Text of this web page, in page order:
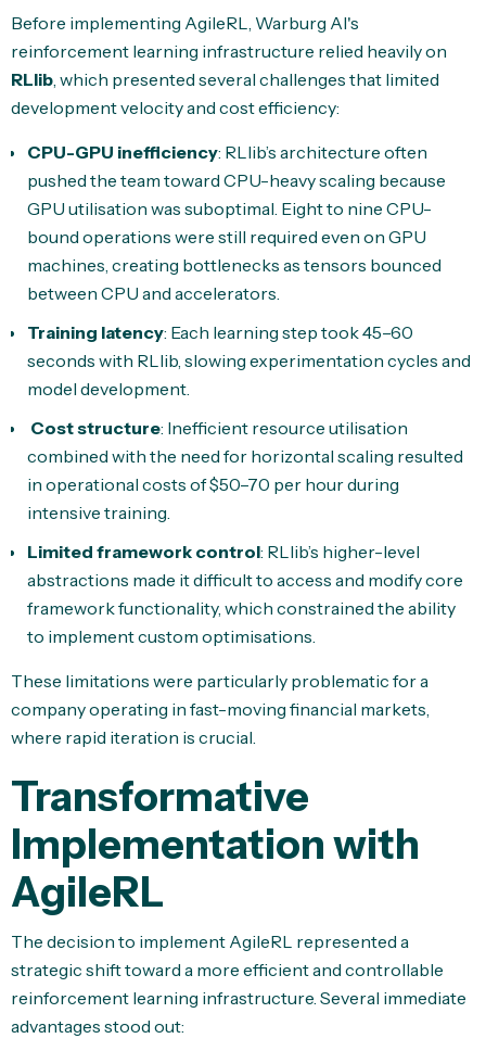
Before implementing AgileRL, Warburg AI's
reinforcement learning infrastructure relied heavily on
RLlib, which presented several challenges that limited
development velocity and cost efficiency:
CPU-GPU inefficiency: RLlib’s architecture often
pushed the team toward CPU-heavy scaling because
GPU utilisation was suboptimal. Eight to nine CPU-
bound operations were still required even on GPU
machines, creating bottlenecks as tensors bounced
between CPU and accelerators.
Training latency: Each learning step took 45–60
seconds with RLlib, slowing experimentation cycles and
model development.
Cost structure: Inefficient resource utilisation
combined with the need for horizontal scaling resulted
in operational costs of $50–70 per hour during
intensive training.
Limited framework control: RLlib’s higher-level
abstractions made it difficult to access and modify core
framework functionality, which constrained the ability
to implement custom optimisations.
These limitations were particularly problematic for a
company operating in fast-moving financial markets,
where rapid iteration is crucial.
Transformative
Implementation with
AgileRL
The decision to implement AgileRL represented a
strategic shift toward a more efficient and controllable
reinforcement learning infrastructure. Several immediate
advantages stood out: